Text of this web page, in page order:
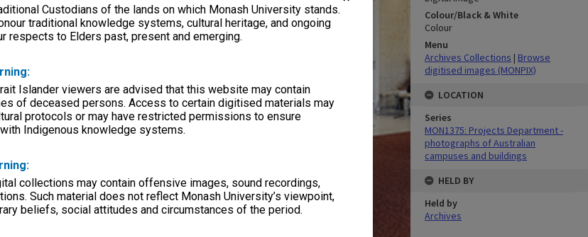
Custodians of the lands on which Monash University stands.
traditional knowledge systems, cultural heritage, and ongoing
respects to Elders past, present and emerging.
Islander viewers are advised that this website may contain
of deceased persons. Access to certain digitised materials may
protocols or may have restricted permissions to ensure
Indigenous knowledge systems.
collections may contain offensive images, sound recordings,
Such material does not reflect Monash University’s viewpoint,
beliefs, social attitudes and circumstances of the period.
Colour/Black & White
Colour
Menu
Archives Collections | Browse
digitised images (MONPIX)
LOCATION
Series
MON1375: Projects Department -
photographs of Australian
campuses and buildings
HELD BY
Held by
Archives